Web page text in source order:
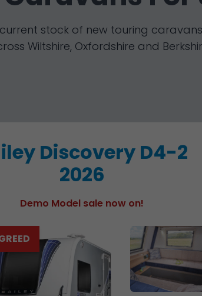
stock of new touring
Wiltshire, Oxfordshire and
Discovery D4-2
2026
Demo Model sale now on!